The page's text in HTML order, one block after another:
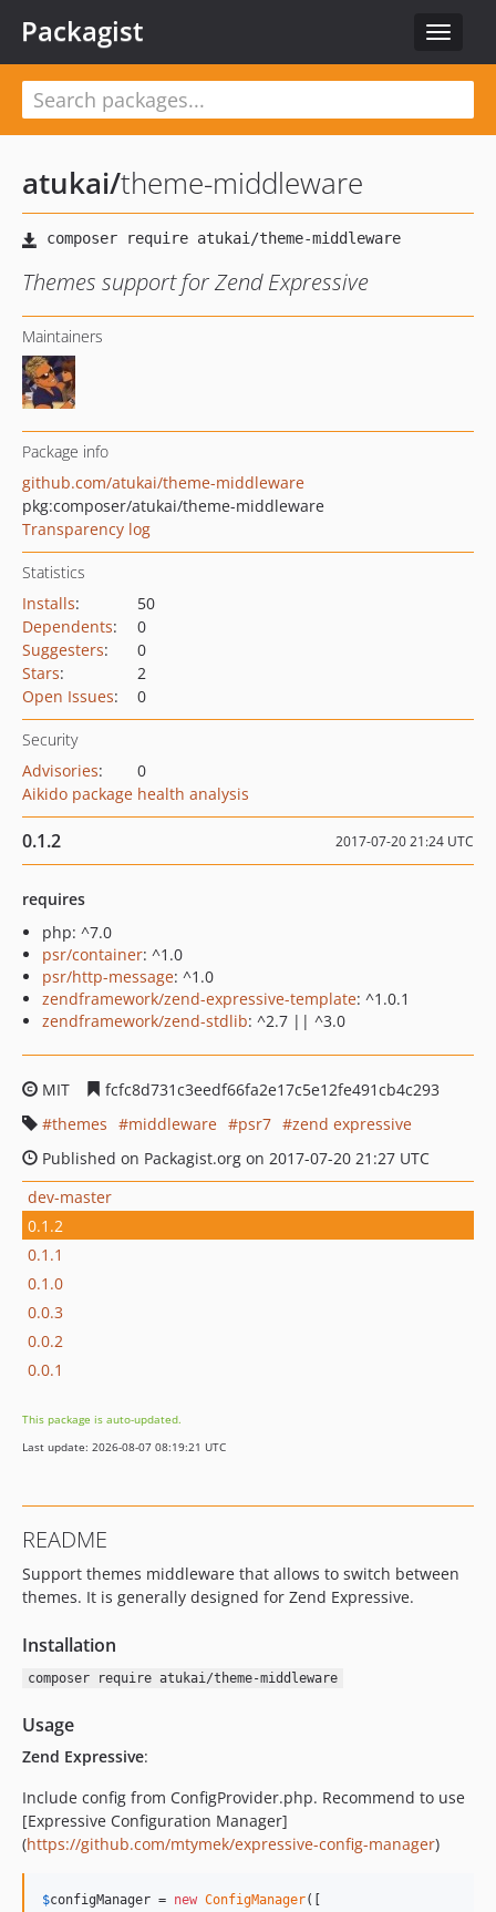
Toggle
Packagist
atukai/theme-middleware
Themes support for Zend Expressive
Maintainers
Package info
github.com/atukai/theme-middleware
pkg:composer/atukai/theme-middleware
Transparency log
Statistics
Installs:
50
Dependents:
0
Suggesters:
0
Stars:
2
Open Issues: 0
Security
Advisories:
0
Aikido package health analysis
0.1.2 2017-07-20 21:24 UTC
requires
php: ^7.0
psr/container: ^1.0
psr/http-message: ^1.0
zendframework/zend-expressive-template: ^1.0.1
zendframework/zend-stdlib: ^2.7 || ^3.0
MIT
fcfc8d731c3eedf66fa2e17c5e12fe491cb4c293
themes
middleware psr7
zend expressive
Published on Packagist.org on 2017-07-20 21:27 UTC
dev-master
0.1.2
0.1.1
0.1.0
0.0.3
0.0.2
0.0.1
This package is auto-updated.
Last update: 2026-08-07 08:19:21 UTC
README
Support themes middleware that allows to switch between
themes. It is generally designed for Zend Expressive.
Installation
composer require atukai/theme-middleware
Usage
Zend Expressive:
Include config from ConfigProvider.php. Recommend to use
[Expressive Configuration Manager]
(https://github.com/mtymek/expressive-config-manager)
$configManager = new ConfigManager([